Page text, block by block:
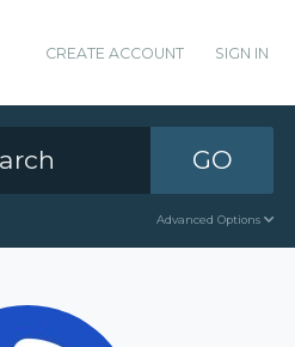
CREATE ACCOUNT SIGN IN
GO
Advanced Options